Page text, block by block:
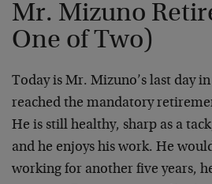
Mr. Mizuno
One of Two)
Today is Mr. Mizuno’s last day
reached the mandatory
He is still healthy, sharp as a
and he enjoys his work. He
working for another five years,